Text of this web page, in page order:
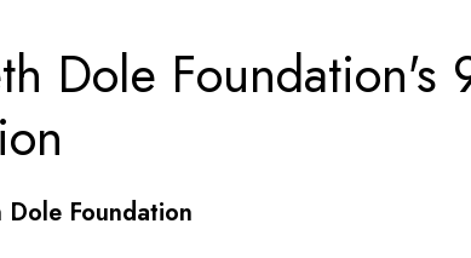
Dole Foundation's
Dole Foundation